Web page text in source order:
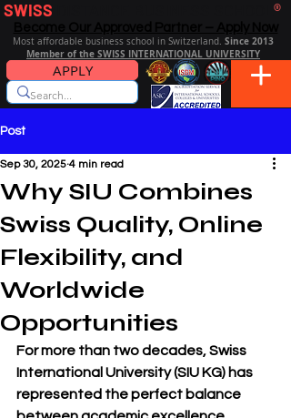
SWISS ®
Most affordable business school in Switzerland. Since 2013
Member of the SWISS INTERNATIONAL UNIVERSITY
APPLY
Post
Why SIU Combines
Swiss Quality, Online
Flexibility, and
Worldwide
Opportunities
Sep 30, 2025 4 min read
For more than two decades, Swiss
International University (SIU KG) has
represented the perfect balance